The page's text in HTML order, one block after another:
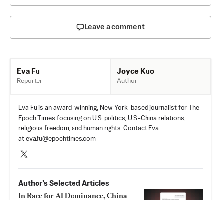
Leave a comment
Eva Fu
Reporter
Joyce Kuo
Author
Eva Fu is an award-winning, New York-based journalist for The
Epoch Times focusing on U.S. politics, U.S.-China relations,
religious freedom, and human rights. Contact Eva
at eva.fu@epochtimes.com
Author’s Selected Articles
In Race for AI Dominance, China